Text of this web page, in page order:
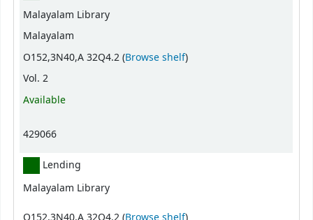
Malayalam Library
Malayalam
O152,3N40,A 32Q4.2 (Browse shelf(Opens below)
)
Vol. 2
Available
429066
Lending
Malayalam Library
(Opens below)